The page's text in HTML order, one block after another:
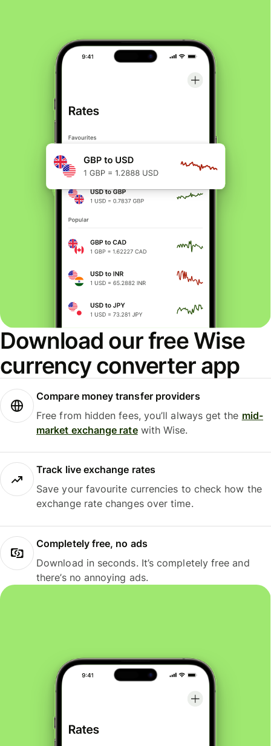
Download our free Wise
currency converter app
Compare money transfer providers
Free from hidden fees, you’ll always get the mid-
market exchange ratewith Wise.
Track live exchange rates
Save your favourite currencies to check how the
exchange rate changes over time.
Completely free, no ads
Download in seconds. It’s completely free and
there’s no annoying ads.